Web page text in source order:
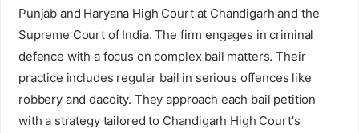
Punjab and Haryana High Court at Chandigarh and the
Supreme Court of India. The firm engages in criminal
defence with a focus on complex bail matters. Their
practice includes regular bail in serious offences like
robbery and dacoity. They approach each bail petition
with a strategy tailored to Chandigarh High Court's